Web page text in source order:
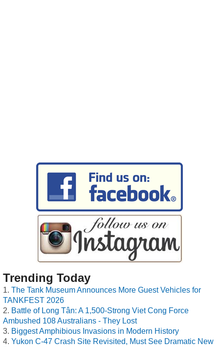
Trending Today
The Tank Museum Announces More Guest Vehicles for
TANKFEST 2026
Battle of Long Tân: A 1,500-Strong Viet Cong Force
Ambushed 108 Australians - They Lost
Biggest Amphibious Invasions in Modern History
Yukon C-47 Crash Site Revisited, Must See Dramatic New